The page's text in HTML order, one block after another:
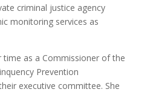
criminal justice agency
monitoring services as
time as a Commissioner of the
Prevention
executive committee. She